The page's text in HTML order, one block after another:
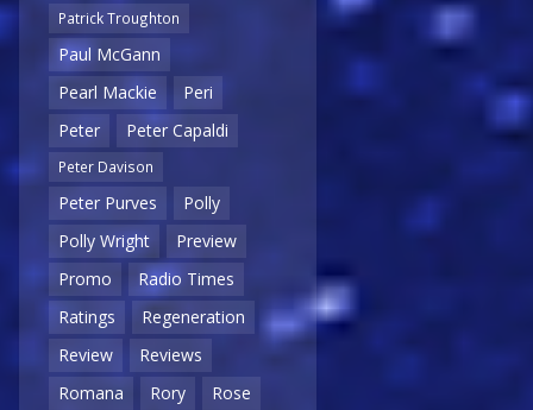
Patrick Troughton
Paul McGann
Pearl Mackie
Peri
Peter
Peter Capaldi
Peter Davison
Peter Purves
Polly
Polly Wright
Preview
Promo
Radio Times
Ratings
Regeneration
Review
Reviews
Romana
Rory
Rose